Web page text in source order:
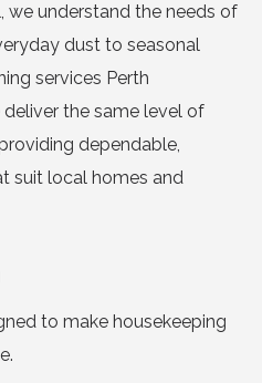
we understand the needs of
dust to seasonal
services Perth
the same level of
dependable,
suit local homes and
to make housekeeping